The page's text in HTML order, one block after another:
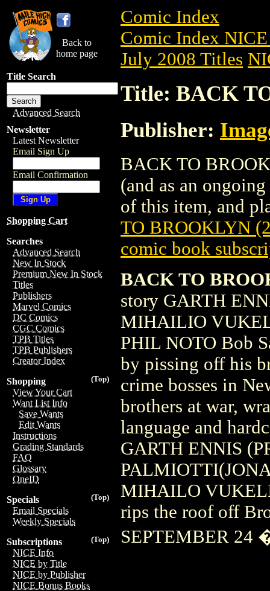
Back to
home page
Title Search
Advanced Search
Newsletter
Latest Newsletter
Email Sign Up
Email Confirmation
Shopping Cart
Searches
Advanced Search
New In Stock
Premium New In Stock
Titles
Publishers
Marvel Comics
DC Comics
CGC Comics
TPB Titles
TPB Publishers
Creator Index
(Top)
Shopping
View Your Cart
Want List Info
Save Wants
Edit Wants
Instructions
Grading Standards
FAQ
Glossary
OneID
(Top)
Specials
Email Specials
Weekly Specials
(Top)
Subscriptions
NICE Info
NICE by Title
NICE by Publisher
NICE Bonus Books
Comic Index
Comic Index
July 2008 Titles
Title: BACK
Publisher:
BACK TO
(and as an
of this item, and
TO BROOKLYN
comic book
BACK TO
story GARTH
MIHAILIO
PHIL NOTO Bob
by pissing off his
crime bosses in
brothers at war,
language and
GARTH ENNIS
MIHAILO
rips the roof off
SEPTEMBER 24